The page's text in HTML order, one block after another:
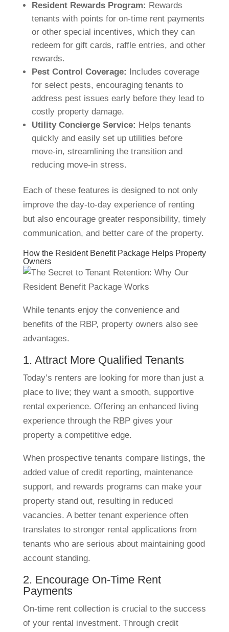
Resident Rewards Program: Rewards
tenants with points for on-time rent payments
or other special incentives, which they can
redeem for gift cards, raffle entries, and other
rewards.
Pest Control Coverage: Includes coverage
for select pests, encouraging tenants to
address pest issues early before they lead to
costly property damage.
Utility Concierge Service: Helps tenants
quickly and easily set up utilities before
move-in, streamlining the transition and
reducing move-in stress.
Each of these features is designed to not only
improve the day-to-day experience of renting
but also encourage greater responsibility, timely
communication, and better care of the property.
How the Resident Benefit Package Helps Property
Owners
While tenants enjoy the convenience and
benefits of the RBP, property owners also see
advantages.
1. Attract More Qualified Tenants
Today’s renters are looking for more than just a
place to live; they want a smooth, supportive
rental experience. Offering an enhanced living
experience through the RBP gives your
property a competitive edge.
When prospective tenants compare listings, the
added value of credit reporting, maintenance
support, and rewards programs can make your
property stand out, resulting in reduced
vacancies. A better tenant experience often
translates to stronger rental applications from
tenants who are serious about maintaining good
account standing.
2. Encourage On-Time Rent
Payments
On-time rent collection is crucial to the success
of your rental investment. Through credit